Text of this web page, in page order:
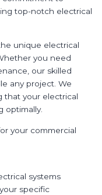
top-notch electrical
unique electrical
you need
our skilled
any project. We
that your electrical
optimally.
your commercial
systems
specific